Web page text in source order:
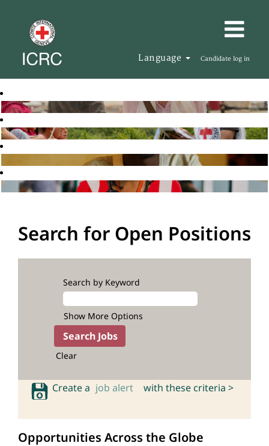
Language Candidate log in
Search for Open Positions
Search by Keyword
Show More Options
Clear
Create a job alert with these criteria >
Opportunities Across the Globe